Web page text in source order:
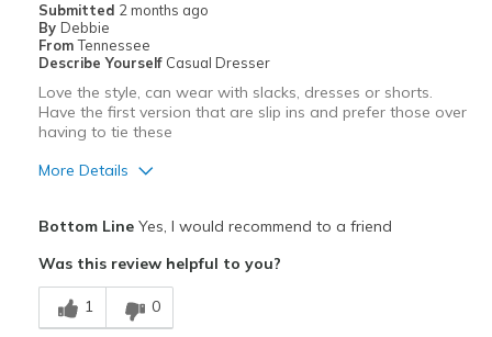
View On Shoes
Shoes are for Wearing
Submitted 2 months ago
By Debbie
From Tennessee
Describe Yourself Casual Dresser
Love the style, can wear with slacks, dresses or shorts.
Have the first version that are slip ins and prefer those over
having to tie these
More Details
Comfortable
Stylish
Bottom LineYes, I would recommend to a friend
Was this review helpful to you?
1 0